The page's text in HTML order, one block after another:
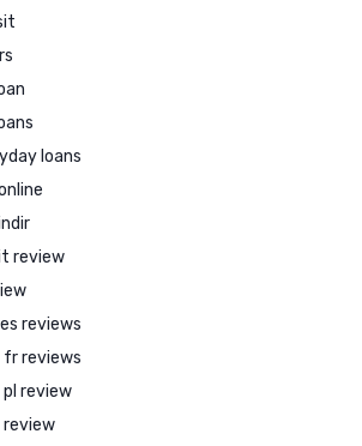
loans
review
reviews
reviews
review